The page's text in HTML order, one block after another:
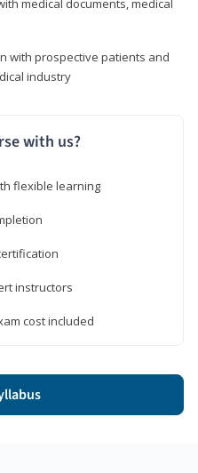
with prospective patients and
industry
with us?
flexible learning
instructors
cost included